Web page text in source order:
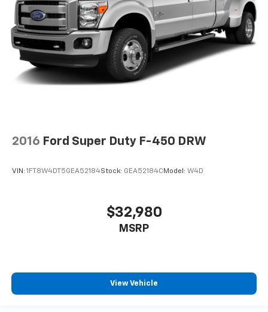
2016 Ford Super Duty F-450 DRW
VIN: 1FT8W4DT5GEA52184Stock: GEA52184C Model: W4D
$32,980
MSRP
View Vehicle